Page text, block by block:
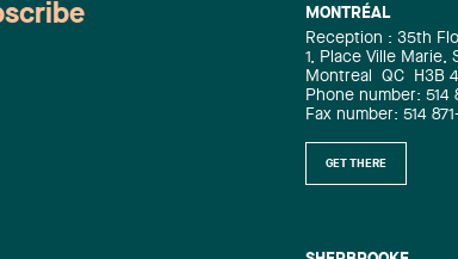
MONTRÉAL
Reception : 35th
1, Place Ville Marie,
Montreal
QC
H3B
Phone number: 514
Fax number: 514
GET THERE